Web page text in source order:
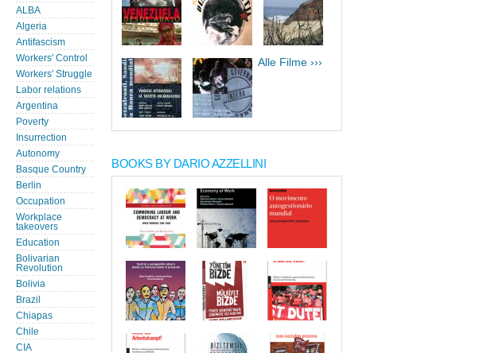
ALBA
Algeria
Antifascism
Workers' Control
Workers' Struggle
Labor relations
Argentina
Poverty
Insurrection
Autonomy
Basque Country
Berlin
Occupation
Workplace
takeovers
Education
Bolivarian
Revolution
Bolivia
Brazil
Chiapas
Chile
CIA
Alle Filme ›››
BOOKS BY DARIO AZZELLINI